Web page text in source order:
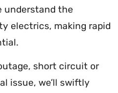
understand the
electrics, making rapid
short circuit or
issue, we’ll swiftly